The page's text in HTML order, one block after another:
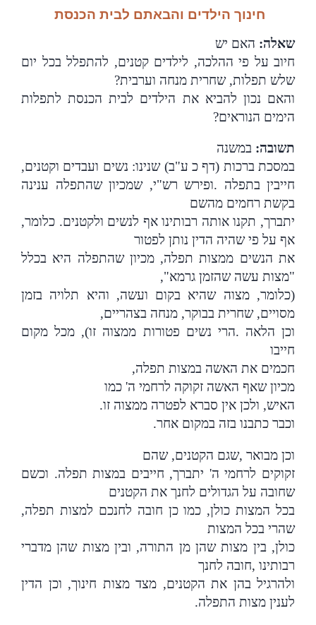
חינוך הילדים והבאתם לבית הכנסת
שאלה: האם יש
חיוב על פי ההלכה, לילדים קטנים, להתפלל בכל יום
שלש תפלות, שחרית מנחה וערבית?
והאם נכון להביא את הילדים לבית הכנסת לתפלות
הימים הנוראים?
תשובה: במשנה
במסכת ברכות (דף כ ע"ב) שנינו: נשים ועבדים וקטנים,
חייבין בתפלה .ופירש רש"י, שמכיון שהתפלה ענינה
בקשת רחמים מהשם
יתברך, תקנו אותה רבותינו אף לנשים ולקטנים. כלומר,
אף על פי שהיה הדין נותן לפטור
את הנשים ממצות תפלה, מכיון שהתפלה היא בכלל
"מצות עשה שהזמן גרמא",
(כלומר, מצוה שהיא בקום ועשה, והיא תלויה בזמן
מסויים, שחרית בבוקר, מנחה בצהריים,
וכן הלאה .הרי נשים פטורות ממצוה זו), מכל מקום
חייבו
חכמים את האשה במצות תפלה,
מכיון שאף האשה זקוקה לרחמי ה' כמו
האיש, ולכן אין סברא לפטרה ממצוה זו.
וכבר כתבנו בזה במקום אחר.
וכן מבואר ,שגם הקטנים, שהם
זקוקים לרחמי ה' יתברך, חייבים במצות תפלה. וכשם
שחובה על הגדולים לחנך את הקטנים
בכל המצות כולן, כמו כן חובה לחנכם למצות תפלה,
שהרי בכל המצות
כולן, בין מצות שהן מן התורה, ובין מצות שהן מדברי
רבותינו ,חובה לחנך
ולהרגיל בהן את הקטנים, מצד מצות חינוך, וכן הדין
לענין מצות התפלה.